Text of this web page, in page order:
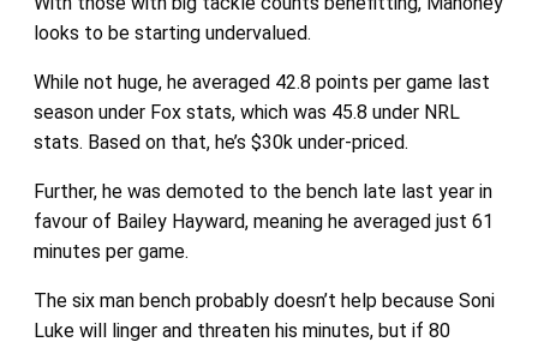
looks to be starting undervalued.
While not huge, he averaged 42.8 points per game last
season under Fox stats, which was 45.8 under NRL
stats. Based on that, he’s $30k under-priced.
Further, he was demoted to the bench late last year in
favour of Bailey Hayward, meaning he averaged just 61
minutes per game.
The six man bench probably doesn’t help because Soni
Luke will linger and threaten his minutes, but if 80